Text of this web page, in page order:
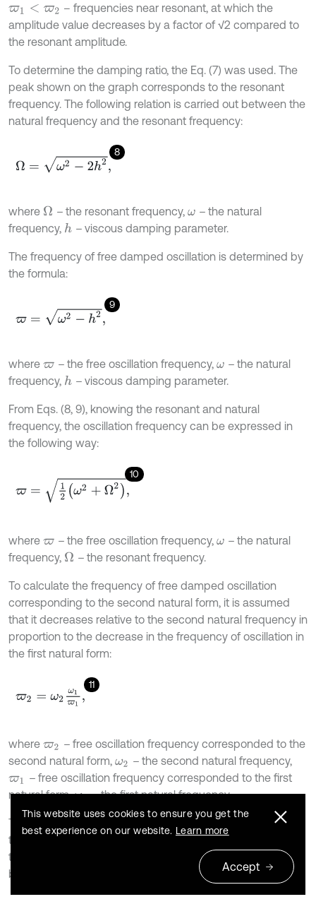
ϖ1< ϖ2
– frequencies near resonant, at which the
amplitude value decreases by a factor of √2 compared to
the resonant amplitude.
To determine the damping ratio, the Eq. (7) was used. The
peak shown on the graph corresponds to the resonant
frequency. The following relation is carried out between the
natural frequency and the resonant frequency:
8
Ω= 2h2,
where Ω – the resonant frequency, ω –the natural
frequency, h– viscous damping parameter.
The frequency of free damped oscillation is determined by
the formula:
9
ϖ= h2,
where ϖ– the free oscillation frequency, ω –the natural
frequency, h– viscous damping parameter.
From Eqs. (8, 9), knowing the resonant and natural
frequency, the oscillation frequency can be expressed in
the following way:
10
2+Ω2),
where ϖ– the free oscillation frequency, ω –the natural
frequency, Ω – the resonant frequency.
To calculate the frequency of free damped oscillation
corresponding to the second natural form, it is assumed
that it decreases relative to the second natural frequency in
proportion to the decrease in the frequency of oscillation in
the first natural form:
11
ϖ2 ω2ω1 ϖ1,
where ϖ2 –free oscillation frequency corresponded to the
second natural form, ω2 –the second natural frequency,
ϖ1 –free oscillation frequency corresponded to the first
natural form,ω1–the first natural frequency.
Then the proportionality coefficients are calculated using
the Eqs. (5, 6). To calculate the proportionality coefficients,
the natural frequencies
in the Eqs. (5, 6) were replaced
by the frequencies of free damped oscillationϖ .
This website uses cookies to ensure you get the
best experience on our website. Learn more
Accept